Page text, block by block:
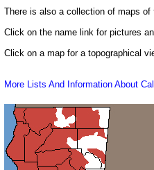
There is also a collection of maps of
Click on the name link for pictures
Click on a map for a topographical
More Lists And Information About